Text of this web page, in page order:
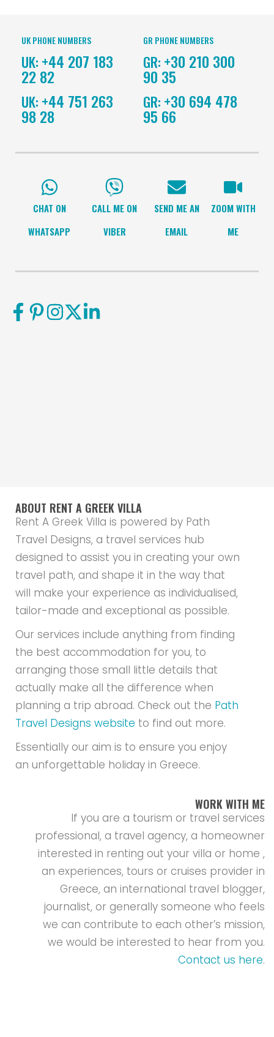
UK PHONE NUMBERS
UK: +44 207 183
22 82
UK: +44 751 263
98 28
GR PHONE NUMBERS
GR: +30 210 300
90 35
GR: +30 694 478
95 66
CHAT ON
WHATSAPP
CALL ME ON
VIBER
SEND ME AN
EMAIL
ZOOM WITH
ME
ABOUT RENT A GREEK VILLA
Rent A Greek Villa is powered by Path
Travel Designs, a travel services hub
designed to assist you in creating your own
travel path, and shape it in the way that
will make your experience as individualised,
tailor-made and exceptional as possible.
Our services include anything from finding
the best accommodation for you, to
arranging those small little details that
actually make all the difference when
planning a trip abroad. Check out the Path
Travel Designs website to find out more.
Essentially our aim is to ensure you enjoy
an unforgettable holiday in Greece.
WORK WITH ME
If you are a tourism or travel services
professional, a travel agency, a homeowner
interested in renting out your villa or home ,
an experiences, tours or cruises provider in
Greece, an international travel blogger,
journalist, or generally someone who feels
we can contribute to each other’s mission,
we would be interested to hear from you.
Contact us here.